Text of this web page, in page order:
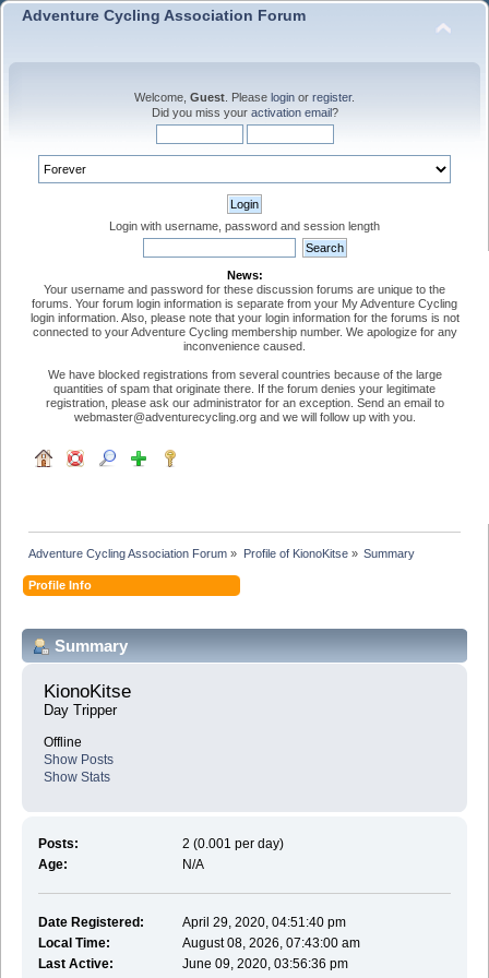
Adventure Cycling Association Forum
Welcome, Guest . Please login or register.
Did you miss your activation email?
Login with username, password and session length
News:
Your username and password for these discussion forums are unique to the
forums. Your forum login information is separate from your My Adventure Cycling
login information. Also, please note that your login information for the forums is not
connected to your Adventure Cycling membership number. We apologize for any
inconvenience caused.
We have blocked registrations from several countries because of the large
quantities of spam that originate there. If the forum denies your legitimate
registration, please ask our administrator for an exception. Send an email to
webmaster@adventurecycling.org and we will follow up with you.
Adventure Cycling Association Forum » Profile of KionoKitse» Summary
Profile Info
Summary
KionoKitse
Day Tripper
Offline
Show Posts
Show Stats
Posts:
2 (0.001 per day)
Age:
N/A
Date Registered:
April 29, 2020, 04:51:40 pm
Local Time:
August 08, 2026, 07:43:00 am
Last Active:
June 09, 2020, 03:56:36 pm